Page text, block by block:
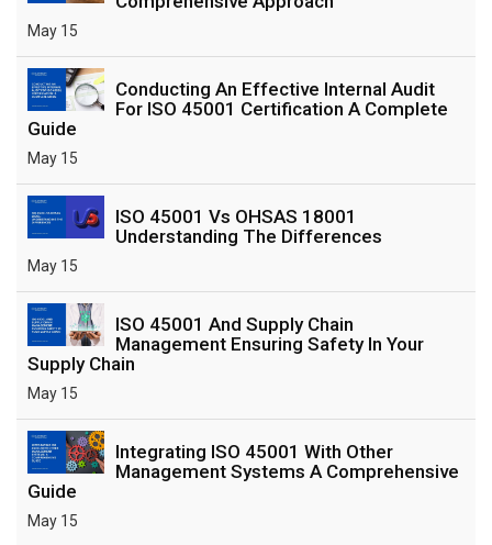
May 15
Conducting An Effective Internal Audit
For ISO 45001 Certification A Complete
Guide
May 15
ISO 45001 Vs OHSAS 18001
Understanding The Differences
May 15
ISO 45001 And Supply Chain
Management Ensuring Safety In Your
Supply Chain
May 15
Integrating ISO 45001 With Other
Management Systems A Comprehensive
Guide
May 15